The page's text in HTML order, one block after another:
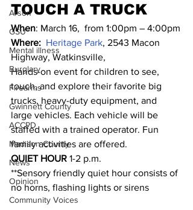
Arson
GSU
Mental illness
Burglary
Firearms
Gwinnett County
ACCPD
Madison County
News
Opinion
Community Voices
TOUCH A TRUCK
When: March 16,  from 1:00pm – 4:00pm
Where: Heritage Park, 2543 Macon
Highway, Watkinsville,
Hands-on event for children to see,
touch, and explore their favorite big
trucks, heavy-duty equipment, and
large vehicles. Each vehicle will be
staffed with a trained operator. Fun
family activities are offered.
QUIET HOUR 1-2 p.m.
**Sensory friendly quiet hour consists of
no horns, flashing lights or sirens